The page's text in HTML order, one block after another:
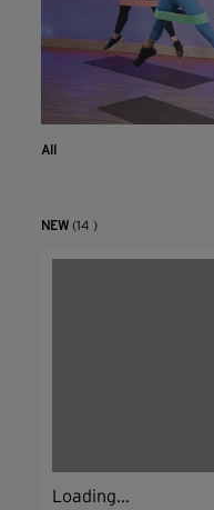
All
NEW (14 )
Loading...